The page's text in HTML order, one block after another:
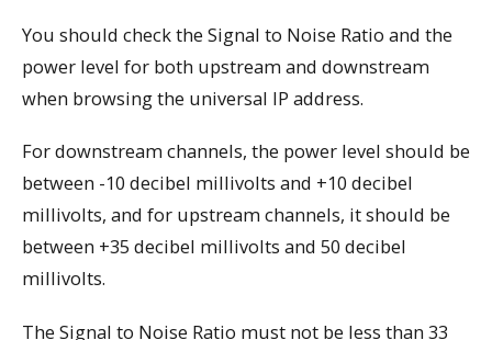
You should check the Signal to Noise Ratio and the
power level for both upstream and downstream
when browsing the universal IP address.
For downstream channels, the power level should be
between -10 decibel millivolts and +10 decibel
millivolts, and for upstream channels, it should be
between +35 decibel millivolts and 50 decibel
millivolts.
The Signal to Noise Ratio must not be less than 33